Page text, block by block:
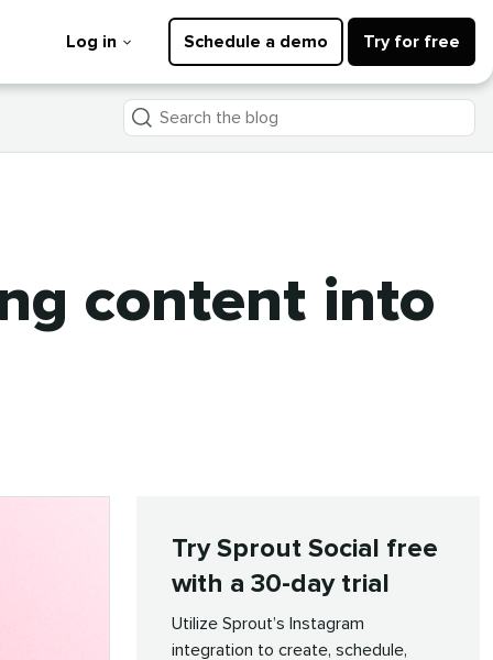
Log in Schedule a demo Try for free
Search
the
content into
Try Sprout Social free
with a 30-day trial
Utilize Sprout’s Instagram
integration to create, schedule,